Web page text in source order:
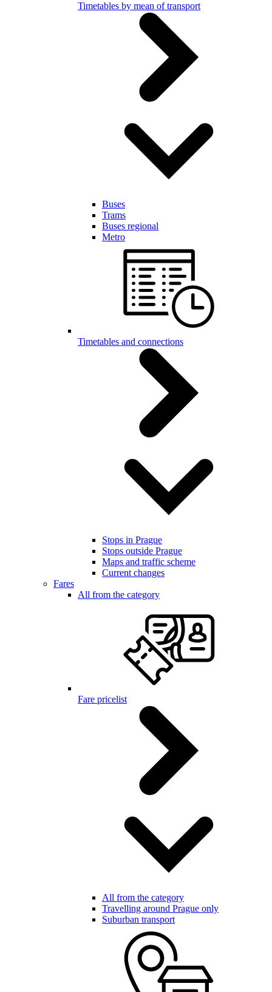
Timetables by mean of transport
Buses
Trams
Buses regional
Metro
Timetables and connections
Stops in Prague
Stops outside Prague
Maps and traffic scheme
Current changes
Fares
All from the category
Fare pricelist
All from the category
Travelling around Prague only
Suburban transport